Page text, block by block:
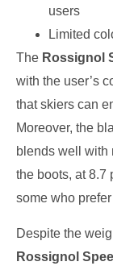
users
Limited
The Rossignol
with the user’s
that skiers can
Moreover, the
blends well with
the boots, at 8.7
some who
Despite the
Rossignol